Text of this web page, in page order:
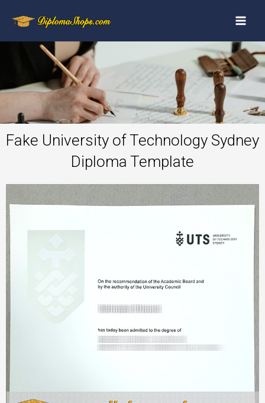
Fake University of Technology Sydney
Diploma Template